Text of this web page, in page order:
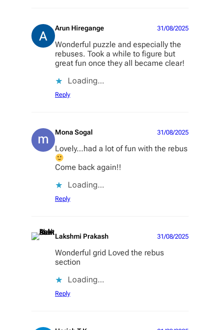
Arun Hiregange 31/08/2025
Wonderful puzzle and especially the
rebuses. Took a while to figure but
great fun once they all became clear!
Loading…
Reply
Mona Sogal 31/08/2025
Lovely…had a lot of fun with the rebus
Come back again!!
Loading…
Reply
Lakshmi Prakash 31/08/2025
Wonderful grid Loved the rebus
section
Loading…
Reply